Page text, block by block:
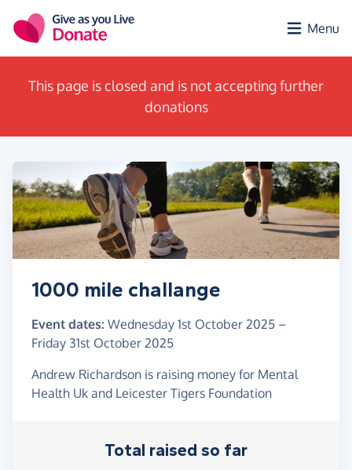
Menu
This page is closed and is not accepting further
donations
1000 mile challange
Event dates: Wednesday 1st October 2025 –
Friday 31st October 2025
Andrew Richardson is raising money for Mental
Health Uk and Leicester Tigers Foundation
Total raised so far